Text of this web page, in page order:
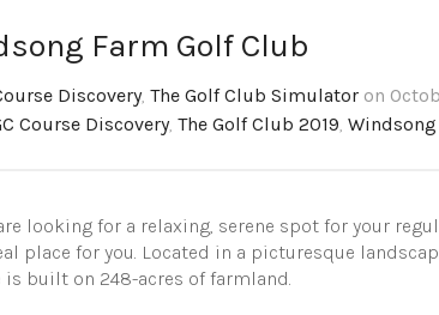
Farm Golf Club
Discovery, The Golf Club Simulator on
Course Discovery, The Golf Club 2019,
looking for a relaxing, serene spot for your
place for you. Located in a picturesque
is built on 248-acres of farmland.